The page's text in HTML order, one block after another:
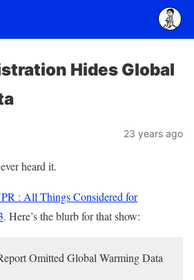
Hides Global
23 years ago
heard it.
: All Things Considered for
. Here’s the blurb for that show:
Omitted Global Warming Data